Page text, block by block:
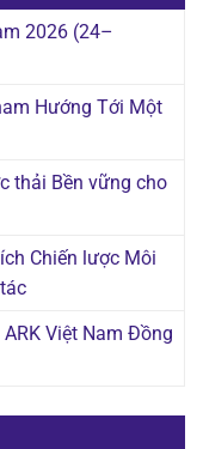
2026 (24–
Hướng Tới Một
thải Bền vững cho
Chiến lược Môi
Việt Nam Đồng